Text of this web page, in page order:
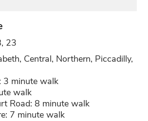
23
Central, Northern, Piccadilly,
3 minute walk
walk
Road: 8 minute walk
7 minute walk